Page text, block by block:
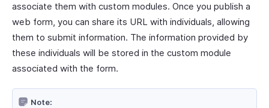
associate them with custom modules. Once you publish a
web form, you can share its URL with individuals, allowing
them to submit information. The information provided by
these individuals will be stored in the custom module
associated with the form.
Note: